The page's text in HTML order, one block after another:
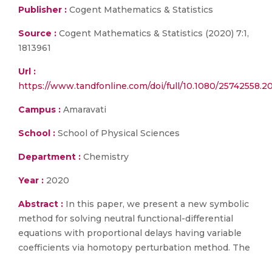
Publisher : Cogent Mathematics & Statistics
Source : Cogent Mathematics & Statistics (2020) 7:1,
1813961
Url :
https://www.tandfonline.com/doi/full/10.1080/
Campus : Amaravati
School : School of Physical Sciences
Department : Chemistry
Year : 2020
Abstract : In this paper, we present a new symbolic
method for solving neutral functional-differential
equations with proportional delays having variable
coefficients via homotopy perturbation method. The